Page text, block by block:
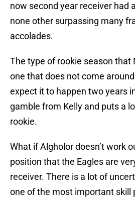
now second year receiver had
none other surpassing many
accolades.
The type of rookie season that
one that does not come
expect it to happen two years
gamble from Kelly and puts a
rookie.
What if Algholor doesn’t work
position that the Eagles are
receiver. There is a lot of
one of the most important skill